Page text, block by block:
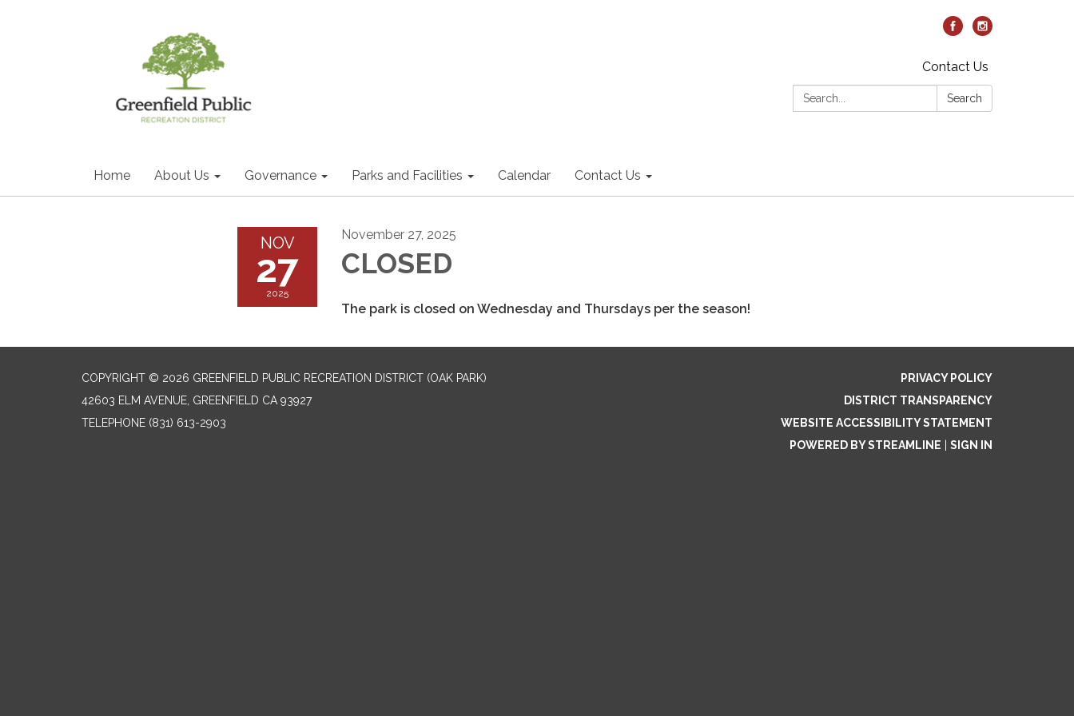
Contact Us
Search:
Search
Home About Us Governance Parks and Facilities Calendar Contact Us
NOV
27
2025
November 27, 2025
CLOSED
The park is closed on Wednesday and Thursdays per the season!
COPYRIGHT © 2026 GREENFIELD PUBLIC RECREATION DISTRICT (OAK PARK)
42603 ELM AVENUE, GREENFIELD CA 93927
TELEPHONE (831) 613-2903
PRIVACY POLICY
DISTRICT TRANSPARENCY
WEBSITE ACCESSIBILITY STATEMENT
POWERED BY STREAMLINE
SIGN IN